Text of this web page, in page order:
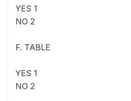
YES 1
NO 2
F. TABLE
YES 1
NO 2